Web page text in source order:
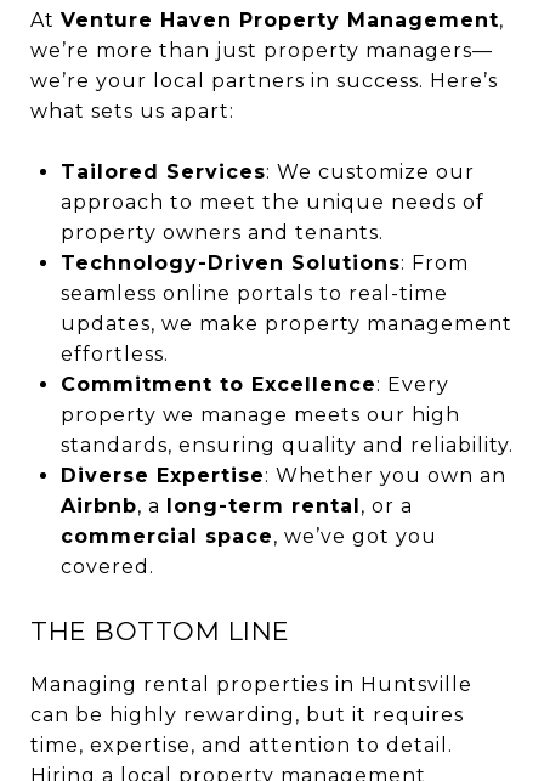
At Venture Haven Property Management,
we’re more than just property managers—
we’re your local partners in success. Here’s
what sets us apart:
Tailored Services: We customize our
approach to meet the unique needs of
property owners and tenants.
Technology-Driven Solutions: From
seamless online portals to real-time
updates, we make property management
effortless.
Commitment to Excellence: Every
property we manage meets our high
standards, ensuring quality and reliability.
Diverse Expertise: Whether you own an
Airbnb, a long-term rental, or a
commercial space, we’ve got you
covered.
THE BOTTOM LINE
Managing rental properties in Huntsville
can be highly rewarding, but it requires
time, expertise, and attention to detail.
Hiring a local property management